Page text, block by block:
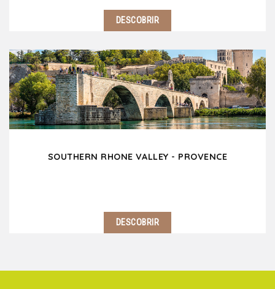
Only 2 hours east of Lyon, the French Alps welcomes
you! This magnificent range of mountains which rises
to 15780 feet with the famous Mont Blanc is one of
the most beautiful natural area in…
DESCOBRIR
SOUTHERN RHONE VALLEY - PROVENCE
DESCOBRIR